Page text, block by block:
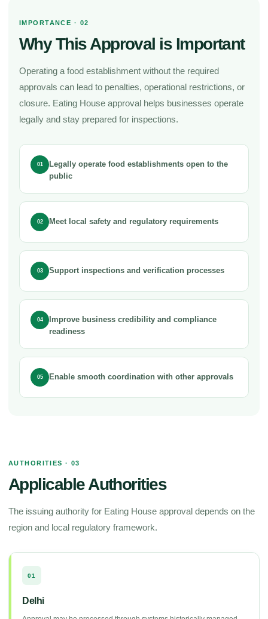
IMPORTANCE · 02
Why This Approval is Important
Operating a food establishment without the required
approvals can lead to penalties, operational restrictions, or
closure. Eating House approval helps businesses operate
legally and stay prepared for inspections.
01
Legally operate food establishments open to the
public
02 Meet local safety and regulatory requirements
03 Support inspections and verification processes
04
Improve business credibility and compliance
readiness
05 Enable smooth coordination with other approvals
AUTHORITIES · 03
Applicable Authorities
The issuing authority for Eating House approval depends on the
region and local regulatory framework.
01
Delhi